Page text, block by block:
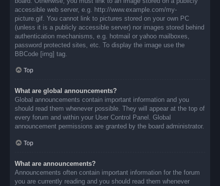
accessible web server, e.g. http://www.example.com/my-
picture.gif. You cannot link to pictures stored on your own PC
(unless it is a publicly accessible server) nor images stored behind
authentication mechanisms, e.g. hotmail or yahoo mailboxes,
password protected sites, etc. To display the image use the
BBCode [img] tag.
Top
What are global announcements?
Global announcements contain important information and you
should read them whenever possible. They will appear at the top of
every forum and within your User Control Panel. Global
announcement permissions are granted by the board administrator.
Top
What are announcements?
Announcements often contain important information for the forum
you are currently reading and you should read them whenever